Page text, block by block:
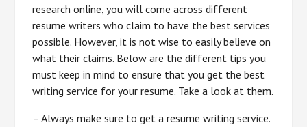
research online, you will come across different
resume writers who claim to have the best services
possible. However, it is not wise to easily believe on
what their claims. Below are the different tips you
must keep in mind to ensure that you get the best
writing service for your resume. Take a look at them.
– Always make sure to get a resume writing service.